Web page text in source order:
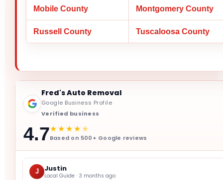
Mobile County Montgomery County
Russell County Tuscaloosa County
Fred's Auto Removal
Google Business Profile
Verified business
4.7★★★★★
Based on 500+ Google reviews
J Justin
Local Guide · 3 months ago